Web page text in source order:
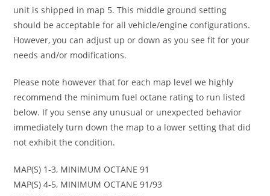
unit is shipped in map 5. This middle ground setting
should be acceptable for all vehicle/engine configurations.
However, you can adjust up or down as you see fit for your
needs and/or modifications.
Please note however that for each map level we highly
recommend the minimum fuel octane rating to run listed
below. If you sense any unusual or unexpected behavior
immediately turn down the map to a lower setting that did
not exhibit the condition.
MAP(S) 1-3, MINIMUM OCTANE 91
MAP(S) 4-5, MINIMUM OCTANE 91/93